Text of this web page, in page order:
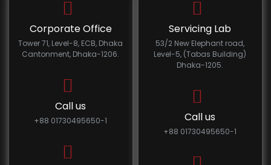
Corporate Office
Tower 71, Level-8, ECB, Dhaka
Cantonment, Dhaka-1206.
Call us
+88 01730495650-1
Servicing Lab
53/2 New Elephant road,
Level-5, (Tabas Building)
Dhaka-1205.
Call us
+88 01730495650-1